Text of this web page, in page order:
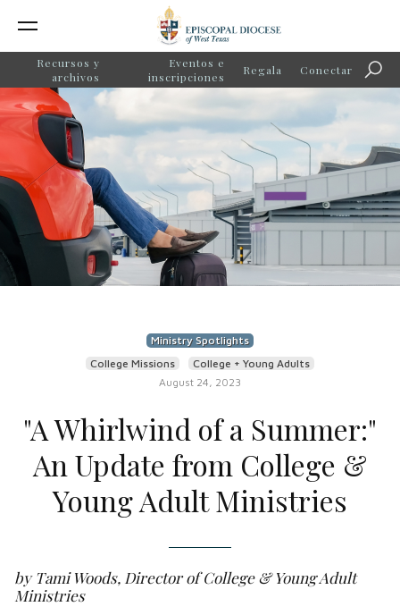
Recursos y
archivos
Eventos e
inscripciones
Regala Conectar
Ministry Spotlights
College Missions
College + Young Adults
August 24, 2023
"A Whirlwind of a Summer:"
An Update from College &
Young Adult Ministries
by Tami Woods, Director of College & Young Adult
Ministries